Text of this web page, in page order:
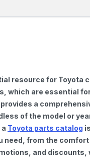
resource for
which are essential
a
of the model or
Toyota parts catalog
need, from the
and discounts,